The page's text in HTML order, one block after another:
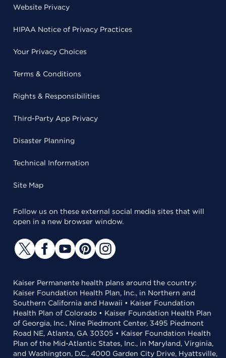
Website Privacy
HIPAA Notice of Privacy Practices
Your Privacy Choices
Terms & Conditions
Rights & Responsibilities
Third-Party App Privacy
Disaster Planning
Technical Information
Site Map
Follow us on these external social media sites that will
open in a new browser window.
Kaiser Permanente health plans around the country:
Kaiser Foundation Health Plan, Inc., in Northern and
Southern California and Hawaii • Kaiser Foundation
Health Plan of Colorado • Kaiser Foundation Health Plan
of Georgia, Inc., Nine Piedmont Center, 3495 Piedmont
Road NE, Atlanta, GA 30305 • Kaiser Foundation Health
Plan of the Mid-Atlantic States, Inc., in Maryland, Virginia,
and Washington, D.C., 4000 Garden City Drive, Hyattsville,